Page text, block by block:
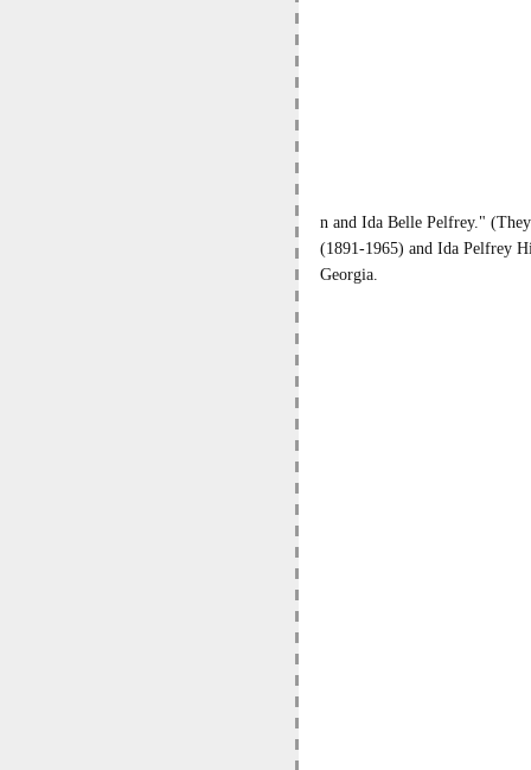
n and Ida Belle Pelfrey."
(1891-1965) and Ida Pelfrey
Georgia.